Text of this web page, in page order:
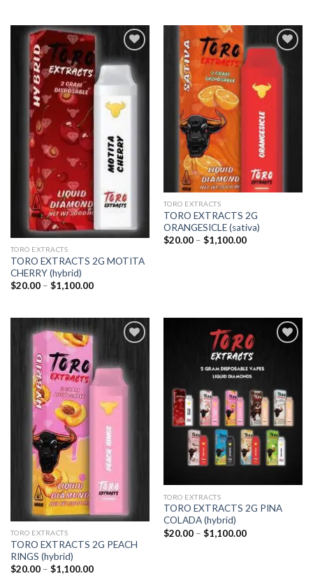
$1,100.00
Add to
wishlist
TORO EXTRACTS
TORO EXTRACTS 2G MOTITA
CHERRY (hybrid)
$20.00 – $1,100.00Price
$1,100.00
Add to
wishlist
TORO EXTRACTS
TORO EXTRACTS 2G
ORANGESICLE (sativa)
$20.00 – $1,100.00Price
Add to
wishlist
TORO EXTRACTS
TORO EXTRACTS 2G PEACH
RINGS (hybrid)
$20.00 – $1,100.00Price
wishlist
TORO EXTRACTS
TORO EXTRACTS 2G PINA
COLADA (hybrid)
$20.00 – $1,100.00Price